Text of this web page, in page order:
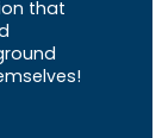
that